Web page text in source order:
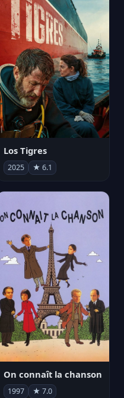
Los Tigres
2025 ★ 6.1
On connaît la chanson
1997 ★ 7.0